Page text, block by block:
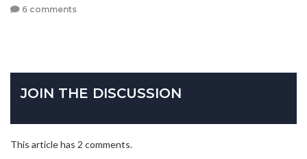
6 comments
JOIN THE DISCUSSION
This article has 2 comments.